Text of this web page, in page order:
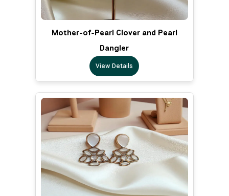
Mother-of-Pearl Clover and Pearl
Dangler
View Details